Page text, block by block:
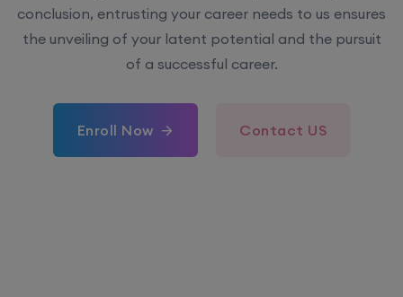
conclusion, entrusting your career needs to us ensures
the unveiling of your latent potential and the pursuit
of a successful career.
Enroll Now Contact US